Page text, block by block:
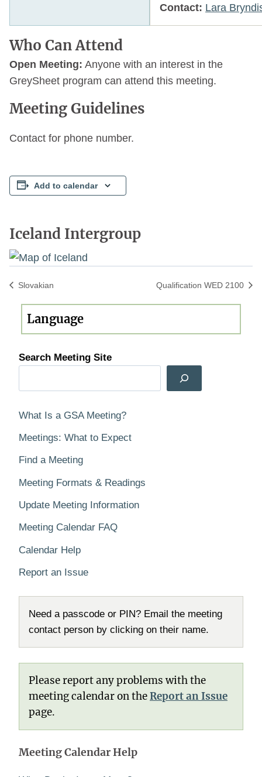
Contact: Lara
Who Can Attend
Open Meeting: Anyone with an interest in the
GreySheet program can attend this meeting.
Meeting Guidelines
Contact for phone number.
Add to calendar
Iceland Intergroup
Slovakian Qualification WED 2100
Search Meeting Site
What Is a GSA Meeting?
Meetings: What to Expect
Find a Meeting
Meeting Formats & Readings
Update Meeting Information
Meeting Calendar FAQ
Calendar Help
Report an Issue
Need a passcode or PIN? Email the meeting
contact person by clicking on their name.
Please report any problems with the
meeting calendar on theReport an Issue
page.
Meeting Calendar Help